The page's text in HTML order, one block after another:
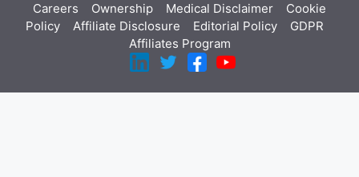
Careers
Ownership Medical Disclaimer
Cookie
Policy
Affiliate Disclosure Editorial Policy
GDPR
Affiliates Program